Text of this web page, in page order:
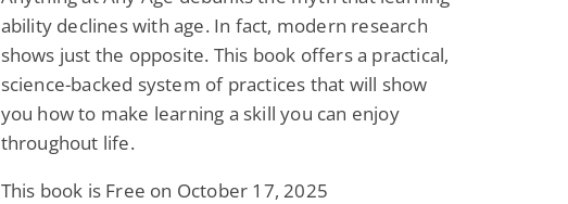
ability declines with age. In fact, modern research
shows just the opposite. This book offers a practical,
science-backed system of practices that will show
you how to make learning a skill you can enjoy
throughout life.
This book is Free on October 17, 2025